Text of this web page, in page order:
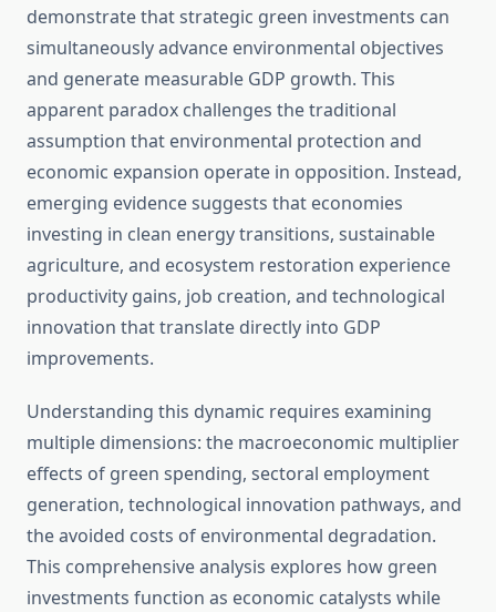
demonstrate that strategic green investments can
simultaneously advance environmental objectives
and generate measurable GDP growth. This
apparent paradox challenges the traditional
assumption that environmental protection and
economic expansion operate in opposition. Instead,
emerging evidence suggests that economies
investing in clean energy transitions, sustainable
agriculture, and ecosystem restoration experience
productivity gains, job creation, and technological
innovation that translate directly into GDP
improvements.
Understanding this dynamic requires examining
multiple dimensions: the macroeconomic multiplier
effects of green spending, sectoral employment
generation, technological innovation pathways, and
the avoided costs of environmental degradation.
This comprehensive analysis explores how green
investments function as economic catalysts while